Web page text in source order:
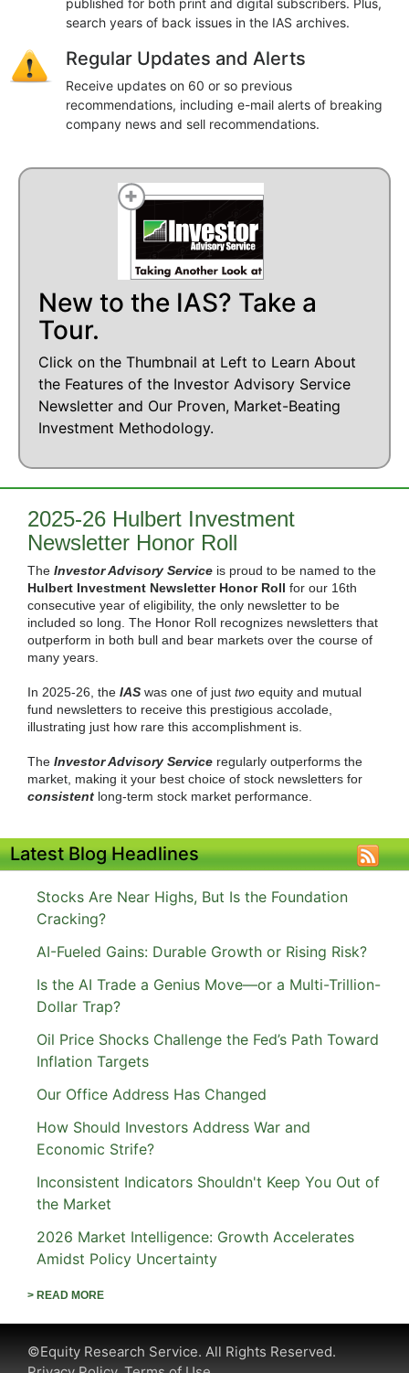
published for both print and digital subscribers. Plus,
search years of back issues in the IAS archives.
Regular Updates and Alerts
Receive updates on 60 or so previous
recommendations, including e-mail alerts of breaking
company news and sell recommendations.
New to the IAS? Take a
Tour.
Click on the Thumbnail at Left to Learn About
the Features of the Investor Advisory Service
Newsletter and Our Proven, Market-Beating
Investment Methodology.
2025-26 Hulbert Investment
Newsletter Honor Roll
The Investor Advisory Service is proud to be named to the
Hulbert Investment Newsletter Honor Roll for our 16th
consecutive year of eligibility, the only newsletter to be
included so long. The Honor Roll recognizes newsletters that
outperform in both bull and bear markets over the course of
many years.
In 2025-26, the IAS was one of just two equity and mutual
fund newsletters to receive this prestigious accolade,
illustrating just how rare this accomplishment is.
The Investor Advisory Service regularly outperforms the
market, making it your best choice of stock newsletters for
consistent long-term stock market performance.
Latest Blog Headlines
Stocks Are Near Highs, But Is the Foundation
Cracking?
AI-Fueled Gains: Durable Growth or Rising Risk?
Is the AI Trade a Genius Move—or a Multi-Trillion-
Dollar Trap?
Oil Price Shocks Challenge the Fed’s Path Toward
Inflation Targets
Our Office Address Has Changed
How Should Investors Address War and
Economic Strife?
Inconsistent Indicators Shouldn't Keep You Out of
the Market
2026 Market Intelligence: Growth Accelerates
Amidst Policy Uncertainty
> READ MORE
©Equity Research Service. All Rights Reserved.